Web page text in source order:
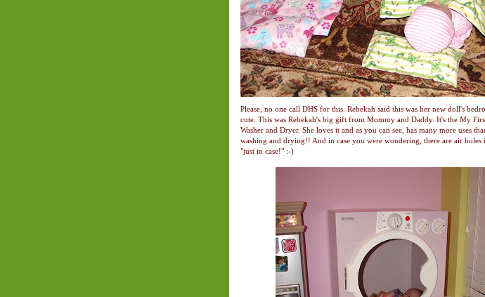
Please, no one call DHS for this. Rebekah said this was her new doll's
cute. This was Rebekah's big gift from Mommy and Daddy. It's the My
Washer and Dryer. She loves it and as you can see, has many more uses
washing and drying!! And in case you were wondering, there are air holes
"just in case!" :-)